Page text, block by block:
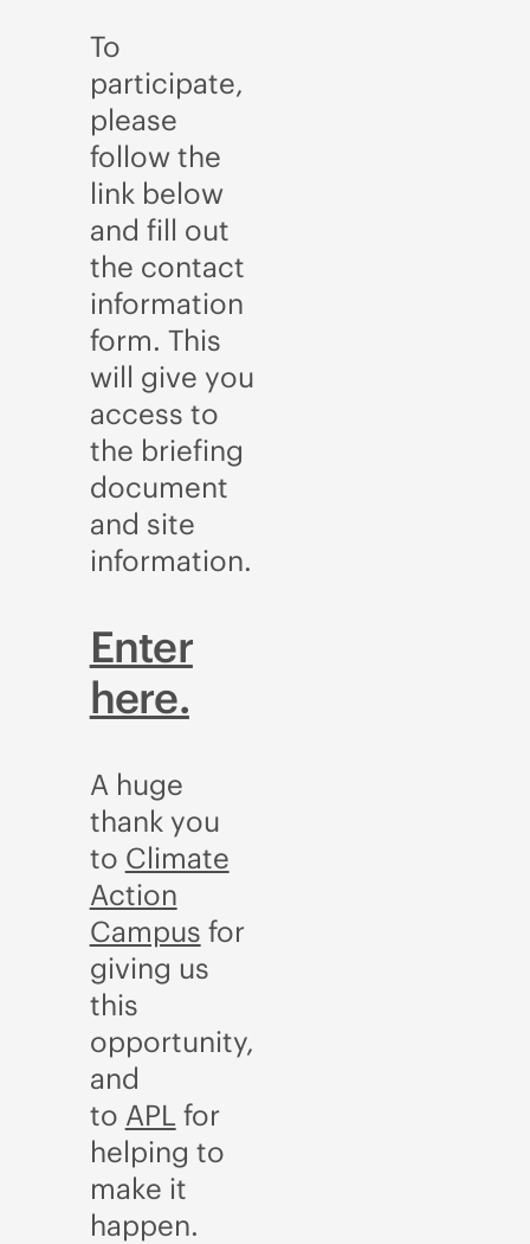
To
participate,
please
follow the
link below
and fill out
the contact
information
form. This
will give you
access to
the briefing
document
and site
information.
Enter
here.
A huge
thank you
to Climate
Action
Campus for
giving us
this
opportunity,
and
to APL for
helping to
make it
happen.